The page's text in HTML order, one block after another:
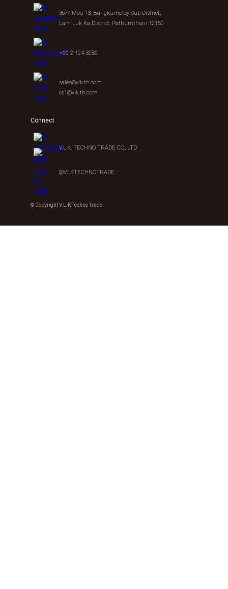
36/7 Moo 13, Bungkumploy Sub-District,
Lam Luk Ka District, Pathumthani 12150
+66 2-124-3286
sales@vlk.th.com
cs1@vlk.th.com
Connect
V.L.K. TECHNO TRADE CO., LTD.
@VLKTECHNOTRADE
© Copyright V.L.K Techno Trade